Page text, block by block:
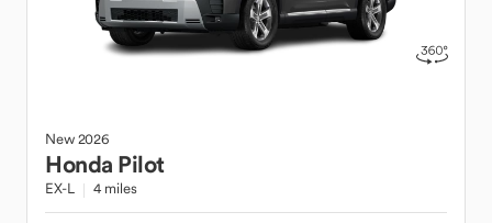
New2026
Honda Pilot
EX-L 4 miles